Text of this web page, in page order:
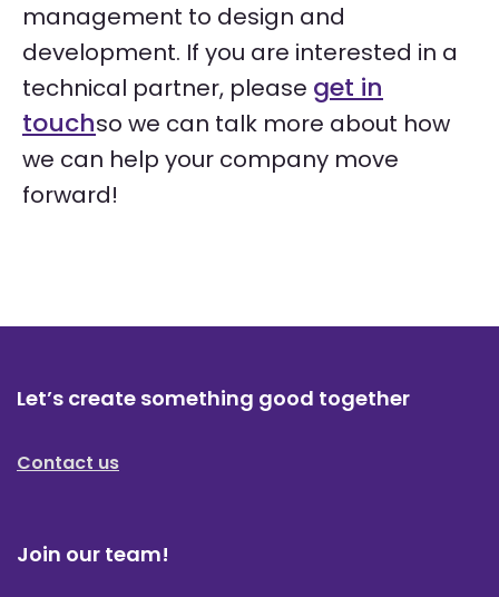
management to design and
development. If you are interested in a
technical partner, please get in
touchso we can talk more about how
we can help your company move
forward!
Let’s create something good together
Contact us
Join our team!